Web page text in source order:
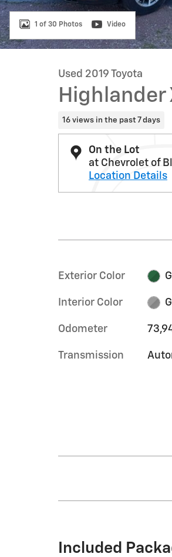
1 of 30 Photos Video
Used 2019 Toyota
Highlander
16 views in the past 7 days
On the Lot
at Chevrolet of
Location Details
Exterior Color
Interior Color
Odometer
Transmission
Included